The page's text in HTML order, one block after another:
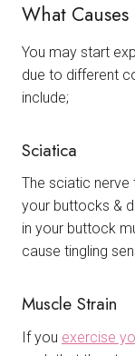
What
You may start
due to different
include;
Sciatica
The sciatic
your buttocks &
in your buttock
cause tingling
Muscle Strain
If you exercise